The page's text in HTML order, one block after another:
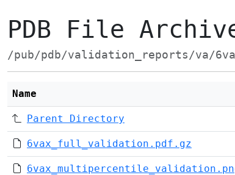
PDB File
/pub/pdb/validation_reports/va/
Name
Parent Directory
6vax_full_validation.pdf.gz